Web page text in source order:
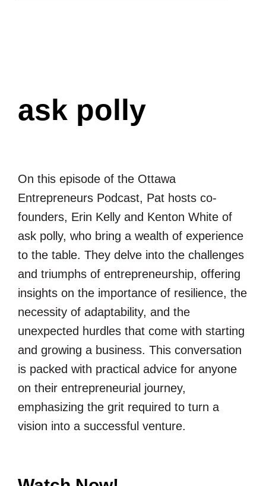
ask polly
On this episode of the Ottawa
Entrepreneurs Podcast, Pat hosts co-
founders, Erin Kelly and Kenton White of
ask polly, who bring a wealth of experience
to the table. They delve into the challenges
and triumphs of entrepreneurship, offering
insights on the importance of resilience, the
necessity of adaptability, and the
unexpected hurdles that come with starting
and growing a business. This conversation
is packed with practical advice for anyone
on their entrepreneurial journey,
emphasizing the grit required to turn a
vision into a successful venture.